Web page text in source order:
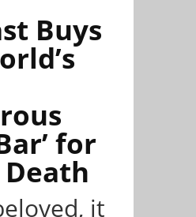
Buys
for
it